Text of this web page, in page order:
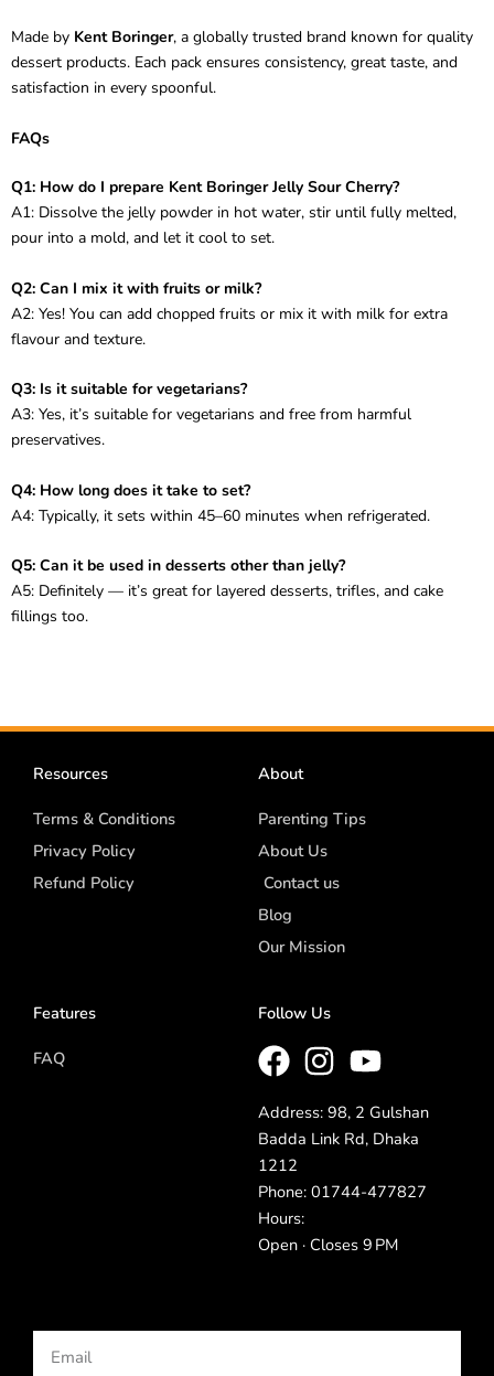
Made by Kent Boringer, a globally trusted brand known for quality
dessert products. Each pack ensures consistency, great taste, and
satisfaction in every spoonful.
FAQs
Q1: How do I prepare Kent Boringer Jelly Sour Cherry?
A1: Dissolve the jelly powder in hot water, stir until fully melted,
pour into a mold, and let it cool to set.
Q2: Can I mix it with fruits or milk?
A2: Yes! You can add chopped fruits or mix it with milk for extra
flavour and texture.
Q3: Is it suitable for vegetarians?
A3: Yes, it’s suitable for vegetarians and free from harmful
preservatives.
Q4: How long does it take to set?
A4: Typically, it sets within 45–60 minutes when refrigerated.
Q5: Can it be used in desserts other than jelly?
A5: Definitely — it’s great for layered desserts, trifles, and cake
fillings too.
Resources
Terms & Conditions
Privacy Policy
Refund Policy
About
Parenting Tips
About Us
Contact us
Blog
Our Mission
Features
FAQ
Follow Us
Address: 98, 2 Gulshan
Badda Link Rd, Dhaka
1212
Phone: 01744-477827
Hours:
Open · Closes 9 PM